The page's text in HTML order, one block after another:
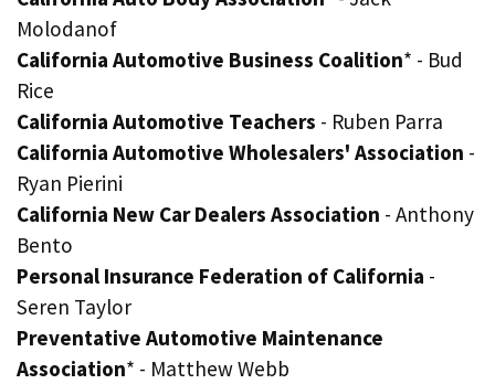
Molodanof
California Automotive Business Coalition* - Bud
Rice
California Automotive Teachers - Ruben Parra
California Automotive Wholesalers' Association -
Ryan Pierini
California New Car Dealers Association - Anthony
Bento
Personal Insurance Federation of California -
Seren Taylor
Preventative Automotive Maintenance
Association* - Matthew Webb